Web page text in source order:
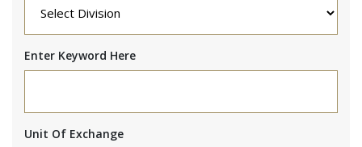
Enter Keyword Here
Unit Of Exchange